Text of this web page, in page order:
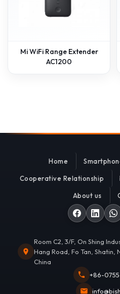
Mi WiFi Range Extender
AC1200
Home
Cooperative Relationship
About us
Room C2, 3/F, On Shing
Hang Road, Fo Tan, Shatin,
China
+86-